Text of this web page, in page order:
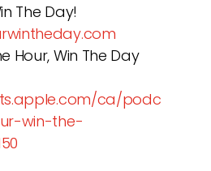
The Day!
Hour, Win The Day
ca/podc
win-the-